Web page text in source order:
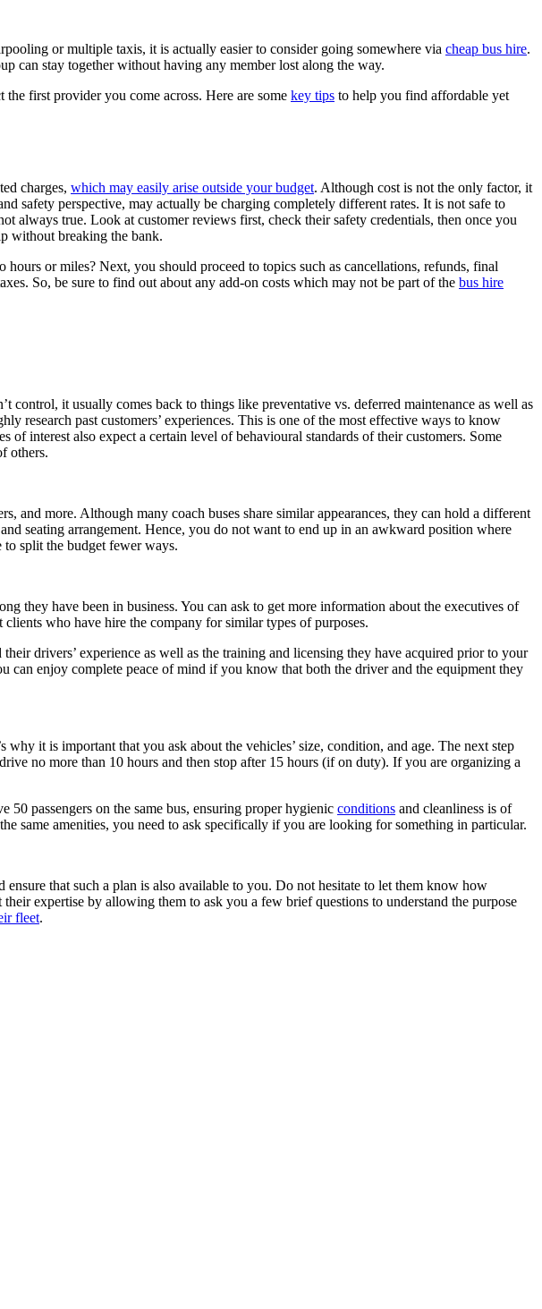
or multiple taxis, it is actually easier to consider going somewhere via cheap bus hire.
can stay together without having any member lost along the way.
first provider you come across. Here are some key tips to help you find affordable yet
charges, which may easily arise outside your budget. Although cost is not the only factor, it
safety perspective, may actually be charging completely different rates. It is not safe to
always true. Look at customer reviews first, check their safety credentials, then once you
without breaking the bank.
or miles? Next, you should proceed to topics such as cancellations, refunds, final
So, be sure to find out about any add-on costs which may not be part of the bus hire
control, it usually comes back to things like preventative vs. deferred maintenance as well as
research past customers’ experiences. This is one of the most effective ways to know
interest also expect a certain level of behavioural standards of their customers. Some
others.
and more. Although many coach buses share similar appearances, they can hold a different
seating arrangement. Hence, you do not want to end up in an awkward position where
to split the budget fewer ways.
they have been in business. You can ask to get more information about the executives of
who have hire the company for similar types of purposes.
drivers’ experience as well as the training and licensing they have acquired prior to your
enjoy complete peace of mind if you know that both the driver and the equipment they
it is important that you ask about the vehicles’ size, condition, and age. The next step
no more than 10 hours and then stop after 15 hours (if on duty). If you are organizing a
passengers on the same bus, ensuring proper hygienic conditions and cleanliness is of
same amenities, you need to ask specifically if you are looking for something in particular.
that such a plan is also available to you. Do not hesitate to let them know how
expertise by allowing them to ask you a few brief questions to understand the purpose
fleet.